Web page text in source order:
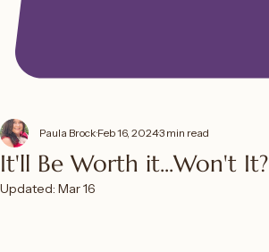
It'll Be Worth it...Won't It?
Paula Brock Feb 16, 20243 min read
Updated: Mar 16